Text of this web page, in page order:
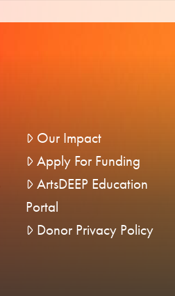
Our Impact
Apply For Funding
ArtsDEEP Education
Portal
Donor Privacy Policy